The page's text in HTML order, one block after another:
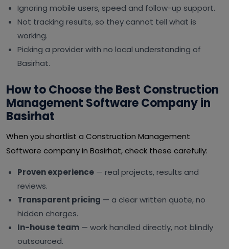
Ignoring mobile users, speed and follow-up support.
Not tracking results, so they cannot tell what is
working.
Picking a provider with no local understanding of
Basirhat.
How to Choose the Best Construction
Management Software Company in
Basirhat
When you shortlist a Construction Management
Software company in Basirhat, check these carefully:
Proven experience — real projects, results and
reviews.
Transparent pricing — a clear written quote, no
hidden charges.
In-house team — work handled directly, not blindly
outsourced.